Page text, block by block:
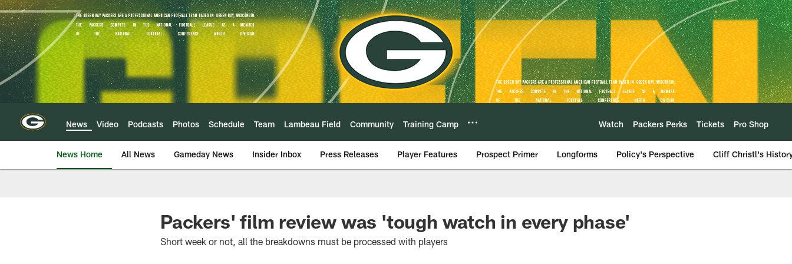
Skip
to
main
content
News Video Podcasts Photos Schedule Team Lambeau Field Community Training Camp Watch Packers Perks Tickets Pro Shop
News Home All News Gameday News Insider Inbox Press Releases Player Features Prospect Primer Longforms Policy's Perspective Cliff Christl's
Packers' film review was 'tough watch in every phase'
Short week or not, all the breakdowns must be processed with players